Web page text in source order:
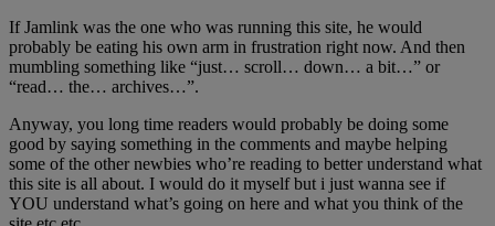
If Jamlink was the one who was running this site, he would
probably be eating his own arm in frustration right now. And then
mumbling something like “just… scroll… down… a bit…” or
“read… the… archives…”.
Anyway, you long time readers would probably be doing some
good by saying something in the comments and maybe helping
some of the other newbies who’re reading to better understand what
this site is all about. I would do it myself but i just wanna see if
YOU understand what’s going on here and what you think of the